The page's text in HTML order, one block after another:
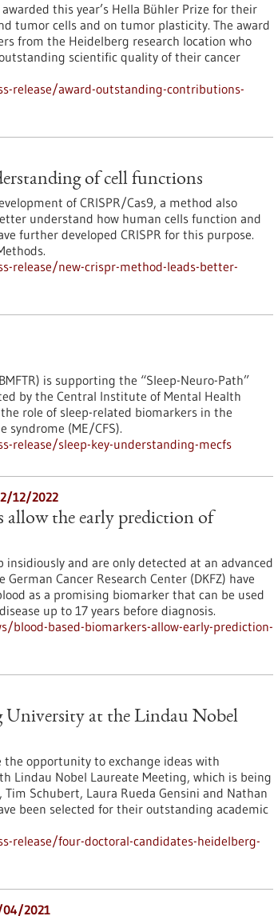
this year’s Hella Bühler Prize for their
tumor cells and on tumor plasticity. The award
from the Heidelberg research location who
scientific quality of their cancer
release/award-outstanding-contributions-
of cell functions
of CRISPR/Cas9, a method also
understand how human cells function and
further developed CRISPR for this purpose.
release/new-crispr-method-leads-better-
is supporting the “Sleep-Neuro-Path”
by the Central Institute of Mental Health
role of sleep-related biomarkers in the
(ME/CFS).
sleep-key-understanding-mecfs
12/2022
allow the early prediction of
insidiously and are only detected at an advanced
Cancer Research Center (DKFZ) have
as a promising biomarker that can be used
up to 17 years before diagnosis.
based-biomarkers-allow-early-prediction-
University at the Lindau Nobel
opportunity to exchange ideas with
Lindau Nobel Laureate Meeting, which is being
Schubert, Laura Rueda Gensini and Nathan
been selected for their outstanding academic
four-doctoral-candidates-heidelberg-
04/2021